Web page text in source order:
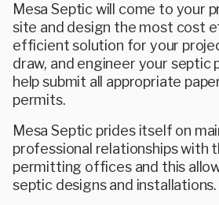
Mesa Septic will come to your
site and design the most cost
efficient solution for your
draw, and engineer your septic
help submit all appropriate
permits.
Mesa Septic prides itself on
professional relationships with
permitting offices and this
septic designs and installations.